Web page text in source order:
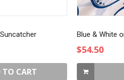
TO CART
$54.50